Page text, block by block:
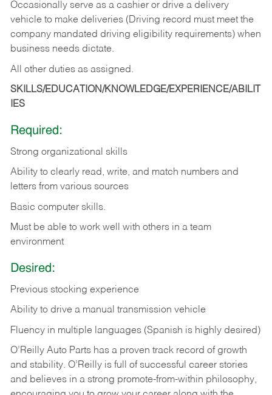
Occasionally serve as a cashier or drive a delivery
vehicle to make deliveries (Driving record must meet the
company mandated driving eligibility requirements) when
business needs dictate.
All other duties as assigned.
SKILLS/EDUCATION/KNOWLEDGE/EXPERIENCE/ABILIT
IES
Required:
Strong organizational skills
Ability to clearly read, write, and match numbers and
letters from various sources
Basic computer skills.
Must be able to work well with others in a team
environment
Desired:
Previous stocking experience
Ability to drive a manual transmission vehicle
Fluency in multiple languages (Spanish is highly desired)
O’Reilly Auto Parts has a proven track record of growth
and stability. O’Reilly is full of successful career stories
and believes in a strong promote-from-within philosophy,